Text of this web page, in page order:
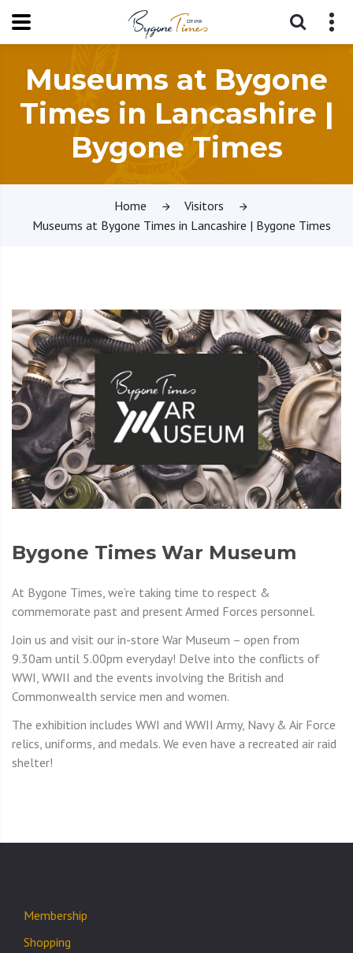
Museums at Bygone
Times in Lancashire |
Bygone Times
Home
Visitors
Museums at Bygone Times in Lancashire | Bygone Times
Bygone Times War Museum
At Bygone Times, we’re taking time to respect &
commemorate past and present Armed Forces personnel.
Join us and visit our in-store War Museum – open from
9.30am until 5.00pm everyday! Delve into the conflicts of
WWI, WWII and the events involving the British and
Commonwealth service men and women.
The exhibition includes WWI and WWII Army, Navy & Air Force
relics, uniforms, and medals. We even have a recreated air raid
shelter!
Membership
Shopping